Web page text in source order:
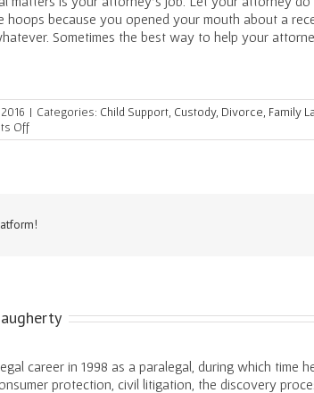
hoops because you opened your mouth about a
Sometimes the best way to help your
| Categories: Child Support Custody, Divorce Family
Offon
The
Costly
Divorce
career in 1998 as a paralegal, during which time
protection, civil litigation, the discovery